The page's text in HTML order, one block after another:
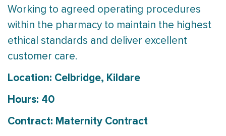
Working to agreed operating procedures
within the pharmacy to maintain the highest
ethical standards and deliver excellent
customer care.
Location: Celbridge, Kildare
Hours: 40
Contract: Maternity Contract